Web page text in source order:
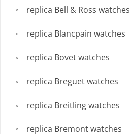
replica Bell & Ross watches
replica Blancpain watches
replica Bovet watches
replica Breguet watches
replica Breitling watches
replica Bremont watches